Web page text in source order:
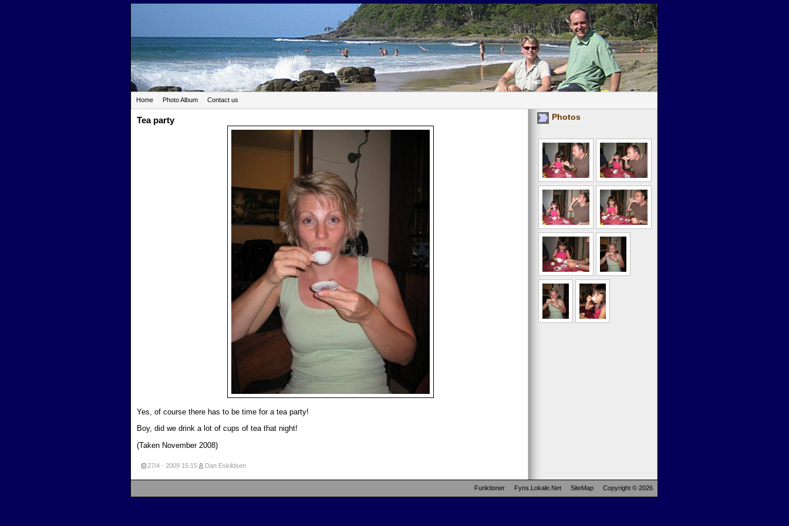
Home Photo Album Contact us
Tea party
Yes, of course there has to be time for a tea party!
Boy, did we drink a lot of cups of tea that night!
(Taken November 2008)
27/4 - 2009 15:15 Dan Eskildsen
Photos
Funktioner Fyns.Lokale.Net SiteMap Copyright © 2026